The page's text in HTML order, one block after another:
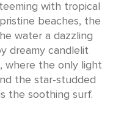
with tropical
beaches, the
water a dazzling
dreamy candlelit
where the only light
the star-studded
the soothing surf.